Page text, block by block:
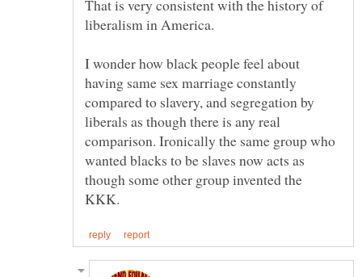
That is very consistent with the history of
I wonder how black people feel about
having same sex marriage constantly
compared to slavery, and segregation by
liberals as though there is any real
comparison. Ironically the same group who
wanted blacks to be slaves now acts as
though some other group invented the